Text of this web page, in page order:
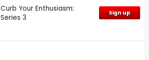
Curb Your Enthusiasm:
Series 3
Sign up